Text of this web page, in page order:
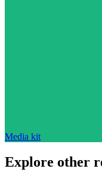
Media kit
Explore other